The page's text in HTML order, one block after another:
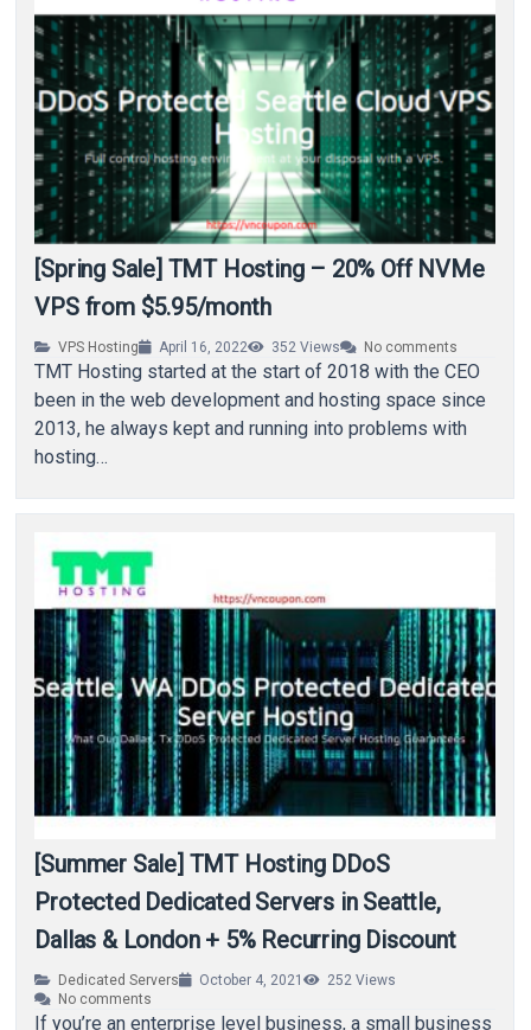
[Spring Sale] TMT Hosting – 20% Off NVMe
VPS from $5.95/month
VPS Hosting April 16, 2022 352 Views No comments
TMT Hosting started at the start of 2018 with the CEO
been in the web development and hosting space since
2013, he always kept and running into problems with
hosting…
[Summer Sale] TMT Hosting DDoS
Protected Dedicated Servers in Seattle,
Dallas & London + 5% Recurring Discount
Dedicated Servers October 4, 2021 252 Views
No comments
If you’re an enterprise level business, a small business